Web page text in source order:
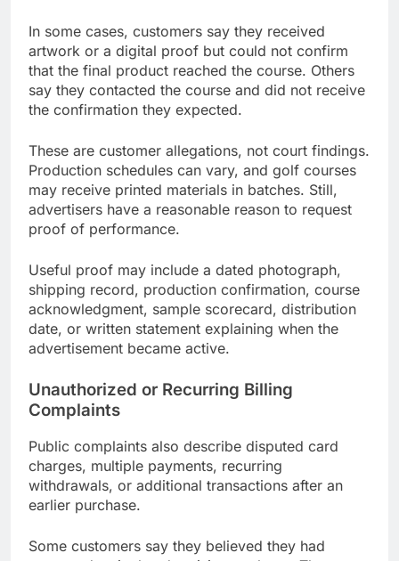
In some cases, customers say they received
artwork or a digital proof but could not confirm
that the final product reached the course. Others
say they contacted the course and did not receive
the confirmation they expected.
These are customer allegations, not court findings.
Production schedules can vary, and golf courses
may receive printed materials in batches. Still,
advertisers have a reasonable reason to request
proof of performance.
Useful proof may include a dated photograph,
shipping record, production confirmation, course
acknowledgment, sample scorecard, distribution
date, or written statement explaining when the
advertisement became active.
Unauthorized or Recurring Billing
Complaints
Public complaints also describe disputed card
charges, multiple payments, recurring
withdrawals, or additional transactions after an
earlier purchase.
Some customers say they believed they had